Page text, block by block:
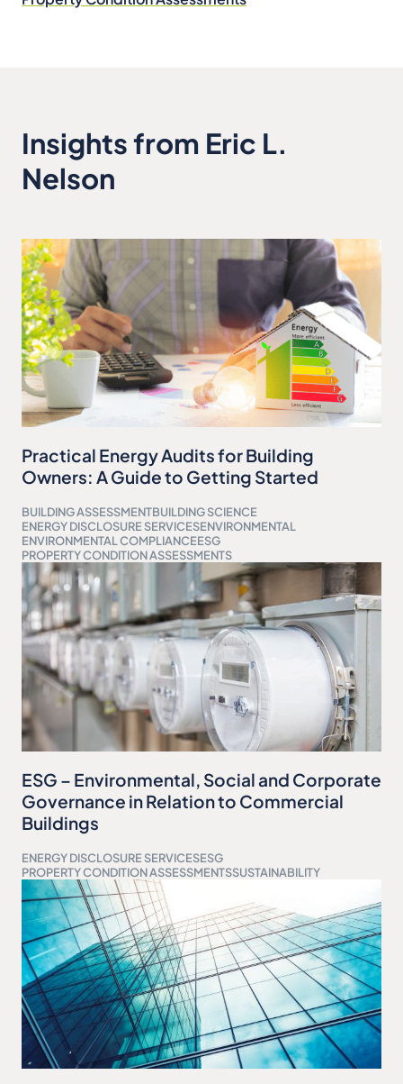
Insights from Eric L.
Nelson
Practical Energy Audits for Building
Owners: A Guide to Getting Started
BUILDING ASSESSMENTBUILDING SCIENCE
ENERGY DISCLOSURE SERVICESENVIRONMENTAL
ENVIRONMENTAL COMPLIANCEESG
PROPERTY CONDITION ASSESSMENTS
ESG – Environmental, Social and Corporate
Governance in Relation to Commercial
Buildings
ENERGY DISCLOSURE SERVICESESG
PROPERTY CONDITION ASSESSMENTSSUSTAINABILITY